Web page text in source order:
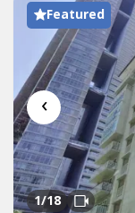
Featured
‹
1/18